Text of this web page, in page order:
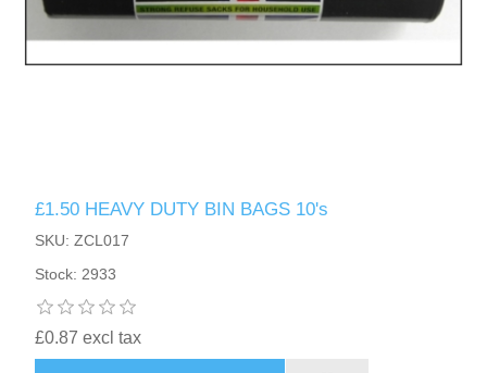
£1.50 HEAVY DUTY BIN BAGS 10's
SKU: ZCL017
Stock: 2933
£0.87 excl tax